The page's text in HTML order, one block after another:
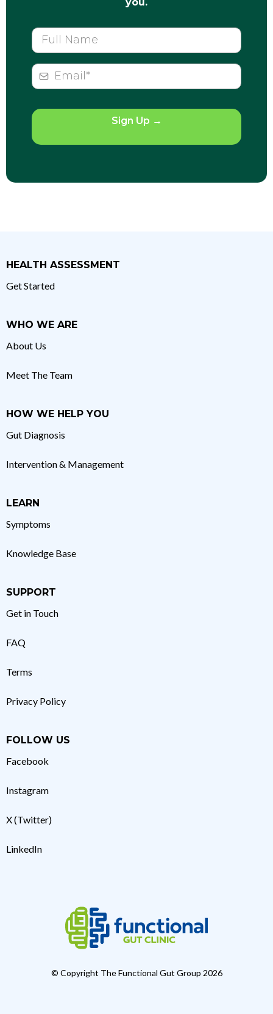
Sign Up →
HEALTH ASSESSMENT
Get Started
WHO WE ARE
About Us
Meet The Team
HOW WE HELP YOU
Gut Diagnosis
Intervention & Management
LEARN
Symptoms
Knowledge Base
SUPPORT
Get in Touch
FAQ
Terms
Privacy Policy
FOLLOW US
Facebook
Instagram
X (Twitter)
LinkedIn
© Copyright The Functional Gut Group 2026